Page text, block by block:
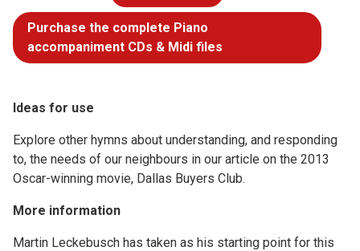
Purchase the complete Piano
accompaniment CDs & Midi files
Ideas for use
Explore other hymns about understanding, and responding
to, the needs of our neighbours in our article on the 2013
Oscar-winning movie, Dallas Buyers Club.
More information
Martin Leckebusch has taken as his starting point for this